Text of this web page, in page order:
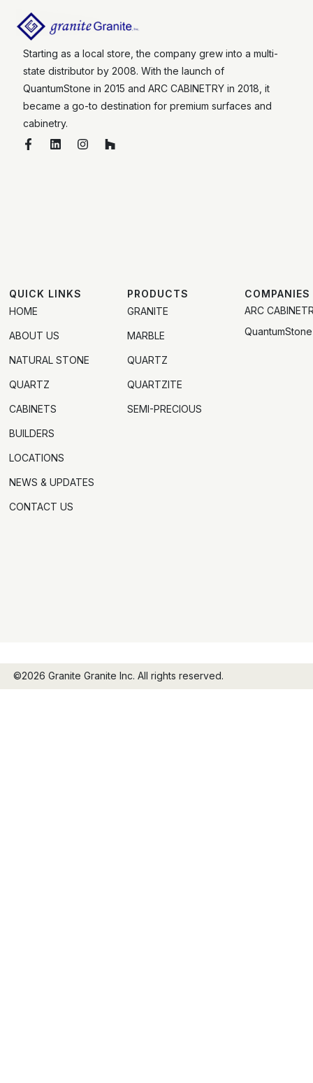
Starting as a local store, the company grew into a multi-
state distributor by 2008. With the launch of
QuantumStone in 2015 and ARC CABINETRY in 2018, it
became a go-to destination for premium surfaces and
cabinetry.
QUICK LINKS
HOME
ABOUT US
NATURAL STONE
QUARTZ
CABINETS
BUILDERS
LOCATIONS
NEWS & UPDATES
CONTACT US
PRODUCTS
GRANITE
MARBLE
QUARTZ
QUARTZITE
SEMI-PRECIOUS
COMPANIES
ARC
QuantumStone
©2026 Granite Granite Inc. All rights reserved.